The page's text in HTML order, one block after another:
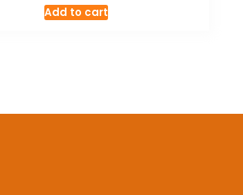
Add to cart